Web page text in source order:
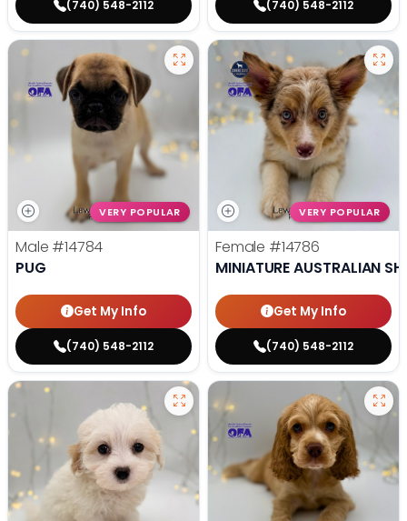
(740) 548-2112 (740) 548-2112
VERY POPULAR
Male #14784
PUG
Get My Info
(740) 548-2112
VERY POPULAR
Female #14786
MINIATURE AUSTRALIAN
Get My Info
(740) 548-2112